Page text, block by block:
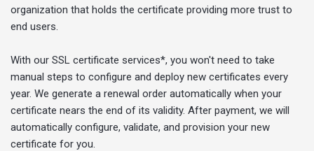
organization that holds the certificate providing more trust to
end users.
With our SSL certificate services*, you won't need to take
manual steps to configure and deploy new certificates every
year. We generate a renewal order automatically when your
certificate nears the end of its validity. After payment, we will
automatically configure, validate, and provision your new
certificate for you.